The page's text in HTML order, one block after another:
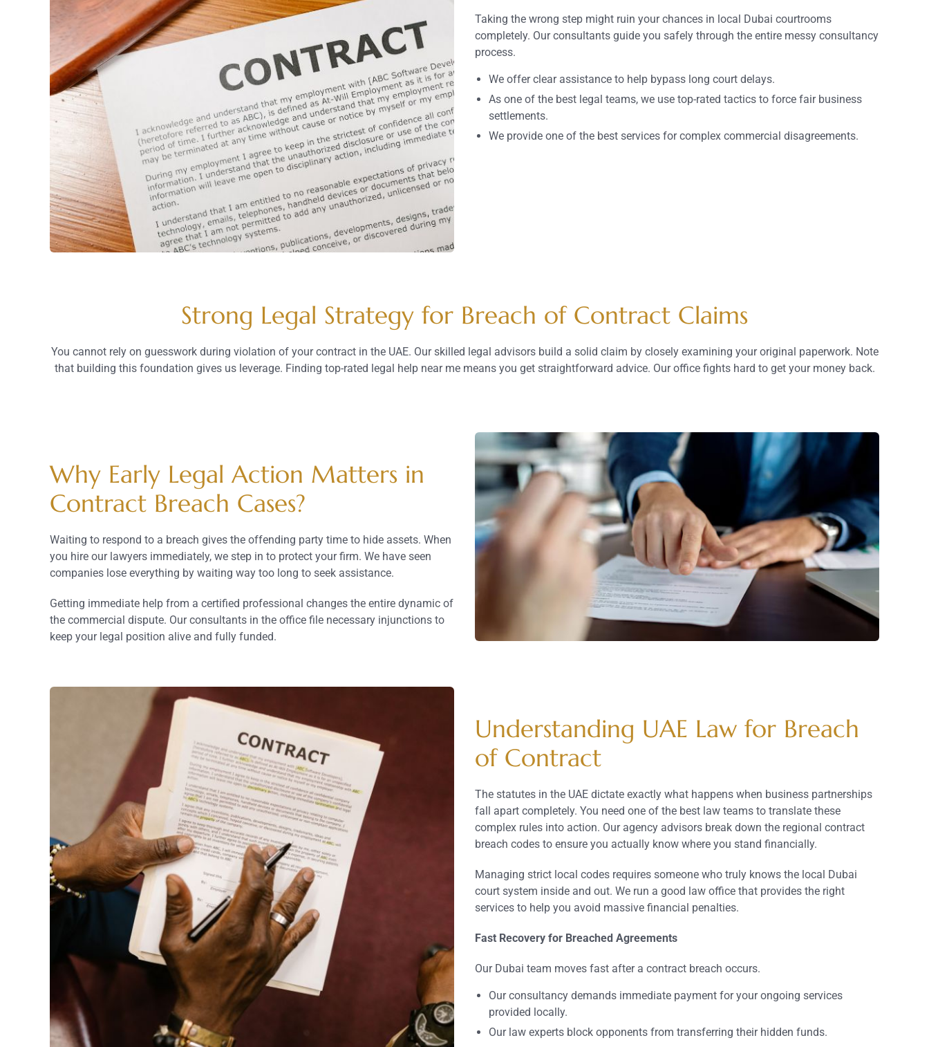
Taking the wrong step might ruin your chances in local Dubai courtrooms
completely. Our consultants guide you safely through the entire messy consultancy
process.
We offer clear assistance to help bypass long court delays.
As one of the best legal teams, we use top-rated tactics to force fair business
settlements.
We provide one of the best services for complex commercial disagreements.
Strong Legal Strategy for Breach of Contract Claims
You cannot rely on guesswork during violation of your contract in the UAE. Our skilled legal advisors build a solid claim by closely examining your original paperwork. Note
that building this foundation gives us leverage. Finding top-rated legal help near me means you get straightforward advice. Our office fights hard to get your money back.
Why Early Legal Action Matters in
Contract Breach Cases?
Waiting to respond to a breach gives the offending party time to hide assets. When
you hire our lawyers immediately, we step in to protect your firm. We have seen
companies lose everything by waiting way too long to seek assistance.
Getting immediate help from a certified professional changes the entire dynamic of
the commercial dispute. Our consultants in the office file necessary injunctions to
keep your legal position alive and fully funded.
Understanding UAE Law for Breach
of Contract
The statutes in the UAE dictate exactly what happens when business partnerships
fall apart completely. You need one of the best law teams to translate these
complex rules into action. Our agency advisors break down the regional contract
breach codes to ensure you actually know where you stand financially.
Managing strict local codes requires someone who truly knows the local Dubai
court system inside and out. We run a good law office that provides the right
services to help you avoid massive financial penalties.
Fast Recovery for Breached Agreements
Our Dubai team moves fast after a contract breach occurs.
Our consultancy demands immediate payment for your ongoing services
provided locally.
Our law experts block opponents from transferring their hidden funds.